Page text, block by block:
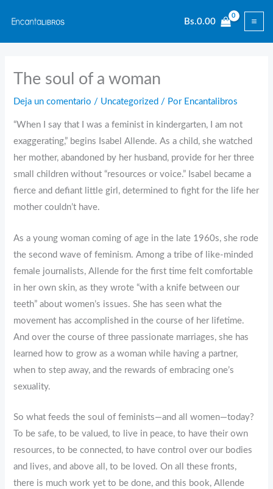
contenido
Bs.0.00
The soul of a woman
Deja un comentario / Uncategorized / Por Encantalibros
“When I say that I was a feminist in kindergarten, I am not
exaggerating,” begins Isabel Allende. As a child, she watched
her mother, abandoned by her husband, provide for her three
small children without “resources or voice.” Isabel became a
fierce and defiant little girl, determined to fight for the life her
mother couldn’t have.
As a young woman coming of age in the late 1960s, she rode
the second wave of feminism. Among a tribe of like-minded
female journalists, Allende for the first time felt comfortable
in her own skin, as they wrote “with a knife between our
teeth” about women’s issues. She has seen what the
movement has accomplished in the course of her lifetime.
And over the course of three passionate marriages, she has
learned how to grow as a woman while having a partner,
when to step away, and the rewards of embracing one’s
sexuality.
So what feeds the soul of feminists—and all women—today?
To be safe, to be valued, to live in peace, to have their own
resources, to be connected, to have control over our bodies
and lives, and above all, to be loved. On all these fronts,
there is much work yet to be done, and this book, Allende